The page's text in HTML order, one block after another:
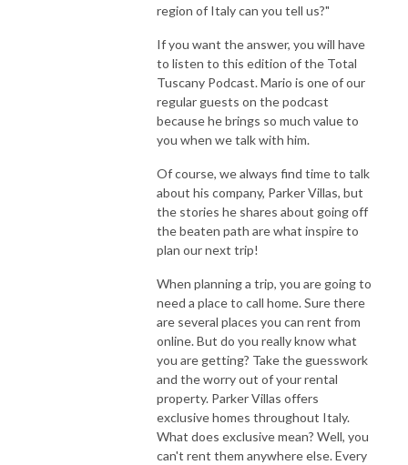
region of Italy can you tell us?"
If you want the answer, you will have
to listen to this edition of the Total
Tuscany Podcast. Mario is one of our
regular guests on the podcast
because he brings so much value to
you when we talk with him.
Of course, we always find time to talk
about his company, Parker Villas, but
the stories he shares about going off
the beaten path are what inspire to
plan our next trip!
When planning a trip, you are going to
need a place to call home. Sure there
are several places you can rent from
online. But do you really know what
you are getting? Take the guesswork
and the worry out of your rental
property. Parker Villas offers
exclusive homes throughout Italy.
What does exclusive mean? Well, you
can't rent them anywhere else. Every